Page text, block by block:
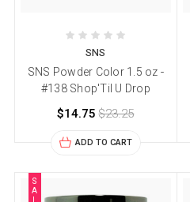
SNS
SNS Powder Color 1.5 oz -
#138 Shop'Til U Drop
$14.75 $23.25
ADD TO CART
S
A